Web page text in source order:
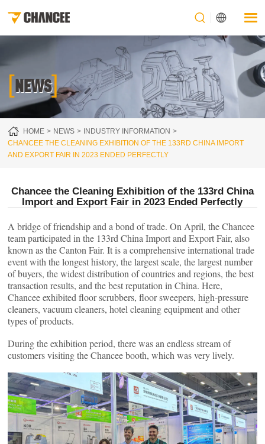
[NEWS]
HOME NEWS
INDUSTRY INFORMATION
CHANCEE THE CLEANING EXHIBITION OF THE 133RD CHINA IMPORT
AND EXPORT FAIR IN 2023 ENDED PERFECTLY
Chancee the Cleaning Exhibition of the 133rd China
Import and Export Fair in 2023 Ended Perfectly
A bridge of friendship and a bond of trade. On April, the Chancee
team participated in the 133rd China Import and Export Fair, also
known as the Canton Fair. It is a comprehensive international trade
event with the longest history, the largest scale, the largest number
of buyers, the widest distribution of countries and regions, the best
transaction results, and the best reputation in China. Here,
Chancee exhibited floor scrubbers, floor sweepers, high-pressure
cleaners, vacuum cleaners, hotel cleaning equipment and other
types of products.
During the exhibition period, there was an endless stream of
customers visiting the Chancee booth, which was very lively.